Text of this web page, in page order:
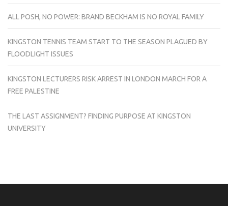
ALL POSH, NO POWER: BRAND BECKHAM IS NO ROYAL FAMILY
KINGSTON TENNIS TEAM START TO THE SEASON PLAGUED BY
FLOODLIGHT ISSUES
KINGSTON LECTURERS RISK ARREST IN LONDON MARCH FOR A
FREE PALESTINE
THE LAST ASSIGNMENT? FINDING PURPOSE AT KINGSTON
UNIVERSITY